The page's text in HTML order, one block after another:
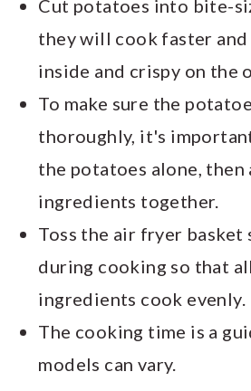
Cut potatoes into bite-
they will cook faster
inside and crispy on the
To make sure the
thoroughly, it's
the potatoes alone, then
ingredients together.
Toss the air fryer basket
during cooking so that
ingredients cook evenly.
The cooking time is a
models can vary.